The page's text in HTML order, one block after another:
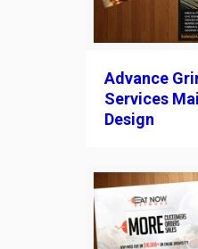
Advance
Services
Design